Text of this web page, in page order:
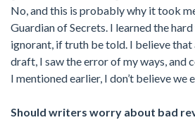
No, and this is probably why it took
Guardian of Secrets. I learned the
ignorant, if truth be told. I believe
draft, I saw the error of my ways, and
I mentioned earlier, I don’t believe we
Should writers worry about bad